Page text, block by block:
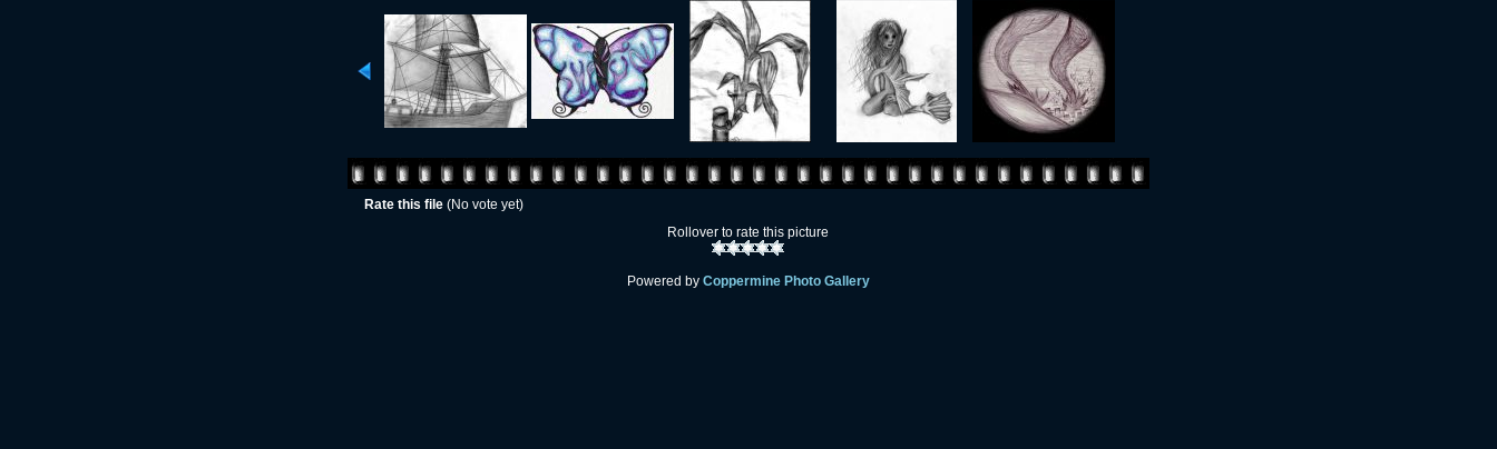
Rate this file (No vote yet)
Rollover to rate this picture
Powered by Coppermine Photo Gallery